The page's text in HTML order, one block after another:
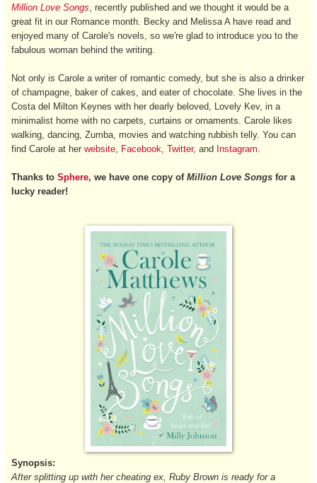
Million Love Songs , recently published and we thought it would be a
great fit in our Romance month. Becky and Melissa A have read and
enjoyed many of Carole's novels, so we're glad to introduce you to the
fabulous woman behind the writing.
Not only is Carole a writer of romantic comedy, but she is also a drinker
of champagne, baker of cakes, and eater of chocolate. She lives in the
Costa del Milton Keynes with her dearly beloved, Lovely Kev, in a
minimalist home with no carpets, curtains or ornaments. Carole likes
walking, dancing, Zumba, movies and watching rubbish telly. You can
find Carole at her website Facebook Twitter, and Instagram
Thanks to Sphere, we have one copy of Million Love Songs for a
lucky reader!
Synopsis:
After splitting up with her cheating ex, Ruby Brown is ready for a